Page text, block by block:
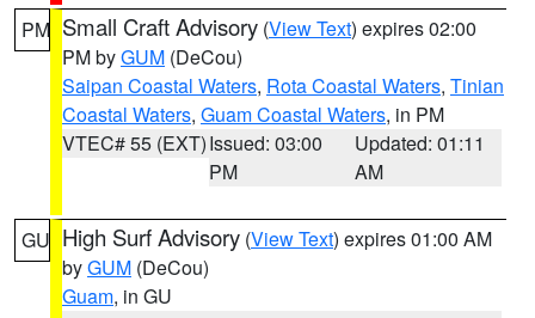
PM Small Craft Advisory (View Text) expires 02:00
PM byGUM (DeCou)
Saipan Coastal Waters, Rota Coastal Waters, Tinian
Coastal Waters, Guam Coastal Waters, in PM
VTEC# 55 (EXT)Issued: 03:00
PM
Updated: 01:11
AM
GU High Surf Advisory (View Text) expires 01:00 AM
byGUM (DeCou)
Guam, in GU